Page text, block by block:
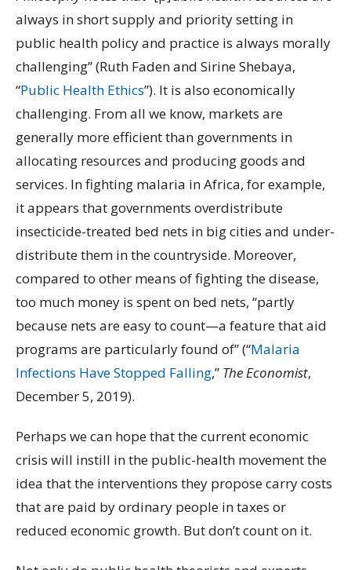
always in short supply and priority setting in
public health policy and practice is always morally
challenging” (Ruth Faden and Sirine Shebaya,
“Public Health Ethics”). It is also economically
challenging. From all we know, markets are
generally more efficient than governments in
allocating resources and producing goods and
services. In fighting malaria in Africa, for example,
it appears that governments overdistribute
insecticide-treated bed nets in big cities and under-
distribute them in the countryside. Moreover,
compared to other means of fighting the disease,
too much money is spent on bed nets, “partly
because nets are easy to count—a feature that aid
programs are particularly found of” (“Malaria
Infections Have Stopped Falling,” The Economist,
December 5, 2019).
Perhaps we can hope that the current economic
crisis will instill in the public-health movement the
idea that the interventions they propose carry costs
that are paid by ordinary people in taxes or
reduced economic growth. But don’t count on it.